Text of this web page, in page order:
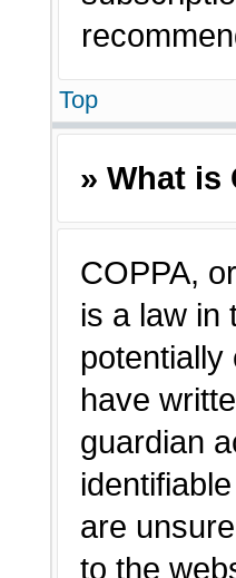
Top
» What is
COPPA,
is a law in
potentially
have
guardian
are
to the